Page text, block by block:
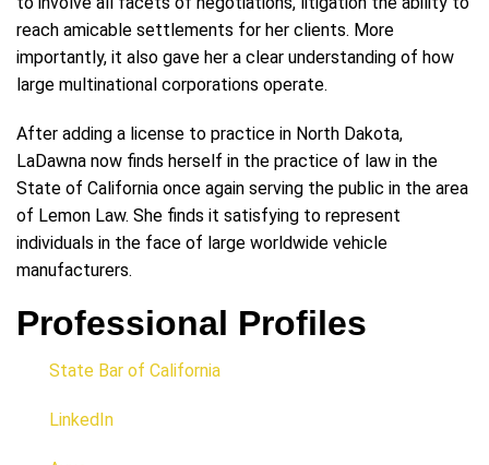
reach amicable settlements for her clients. More
importantly, it also gave her a clear understanding of how
large multinational corporations operate.
After adding a license to practice in North Dakota,
LaDawna now finds herself in the practice of law in the
State of California once again serving the public in the area
of Lemon Law. She finds it satisfying to represent
individuals in the face of large worldwide vehicle
manufacturers.
Professional Profiles
State Bar of California
LinkedIn